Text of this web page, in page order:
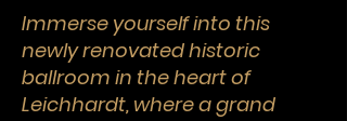
Immerse yourself into this
newly renovated historic
ballroom in the heart of
Leichhardt, where a grand